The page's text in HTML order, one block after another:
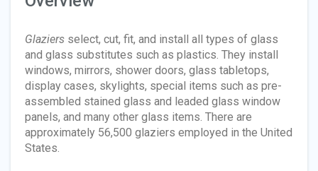
Glaziers select, cut, fit, and install all types of glass
and glass substitutes such as plastics. They install
windows, mirrors, shower doors, glass tabletops,
display cases, skylights, special items such as pre-
assembled stained glass and leaded glass window
panels, and many other glass items. There are
approximately 56,500 glaziers employed in the United
States.